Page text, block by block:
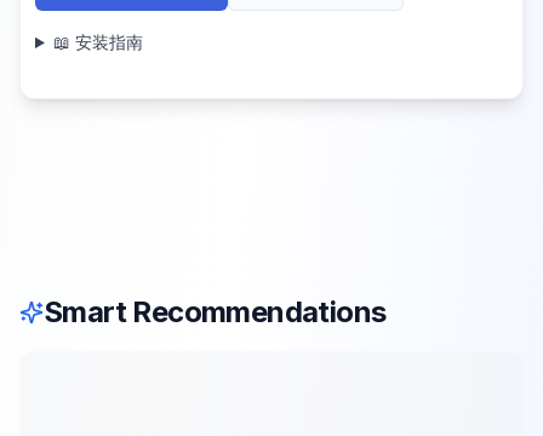
📖 安装指南
Smart Recommendations